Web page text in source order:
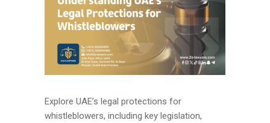
Explore UAE’s legal protections for
whistleblowers, including key legislation,